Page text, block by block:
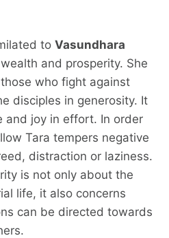
to Vasundhara
and prosperity. She
who fight against
disciples in generosity. It
and joy in effort. In order
Tara tempers negative
distraction or laziness.
is not only about the
life, it also concerns
can be directed towards